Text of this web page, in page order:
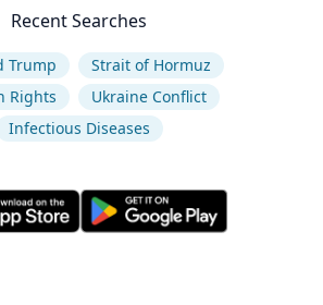
Recent Searches
Trump
Strait of Hormuz
Rights
Ukraine Conflict
Infectious Diseases